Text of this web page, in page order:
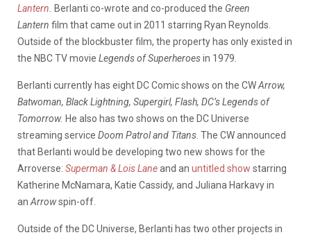
Lantern
Berlanti co-wrote and co-produced the Green
Lantern film that came out in 2011 starring Ryan Reynolds.
Outside of the blockbuster film, the property has only existed in
the NBC TV movie Legends of Superheroesin 1979.
Berlanti currently has eight DC Comic shows on the CWArrow,
Batwoman, Black Lightning, Supergirl, Flash, DC’s Legends of
Tomorrow. He also has two shows on the DC Universe
streaming service Doom Patrol and Titans . The CW announced
that Berlanti would be developing two new shows for the
Arroverse: Superman & Lois Laneand an untitled show starring
Katherine McNamara, Katie Cassidy, and Juliana Harkavy in
an Arrowspin-off.
Outside of the DC Universe, Berlanti has two other projects in